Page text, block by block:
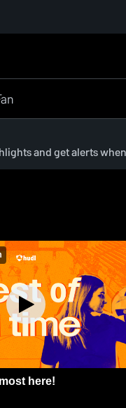
and get alerts
here!